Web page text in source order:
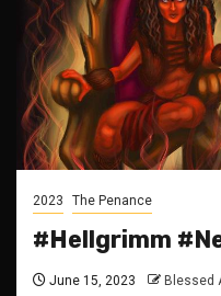
2023 The Penance
#Hellgrimm
June 15, 2023 Blessed